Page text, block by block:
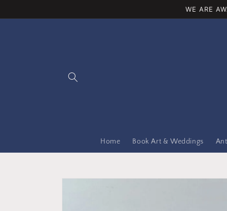
WE ARE
Home Book Art & Weddings
Skip to